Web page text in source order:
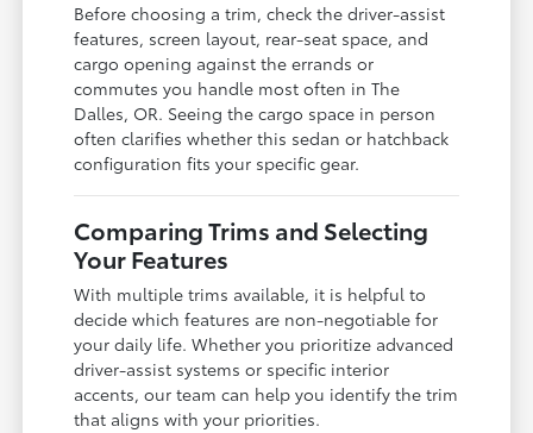
Before choosing a trim, check the driver-assist
features, screen layout, rear-seat space, and
cargo opening against the errands or
commutes you handle most often in The
Dalles, OR. Seeing the cargo space in person
often clarifies whether this sedan or hatchback
configuration fits your specific gear.
Comparing Trims and Selecting
Your Features
With multiple trims available, it is helpful to
decide which features are non-negotiable for
your daily life. Whether you prioritize advanced
driver-assist systems or specific interior
accents, our team can help you identify the trim
that aligns with your priorities.